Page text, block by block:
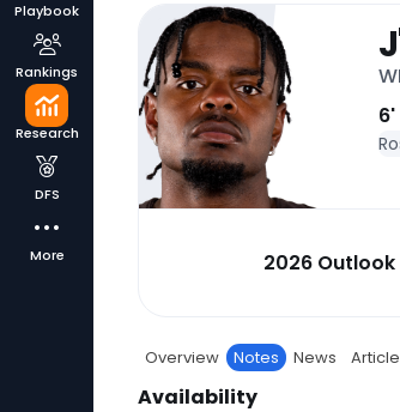
Playbook
Rankings
Research
DFS
More 2026 Outlook
Overview Notes News
Availability